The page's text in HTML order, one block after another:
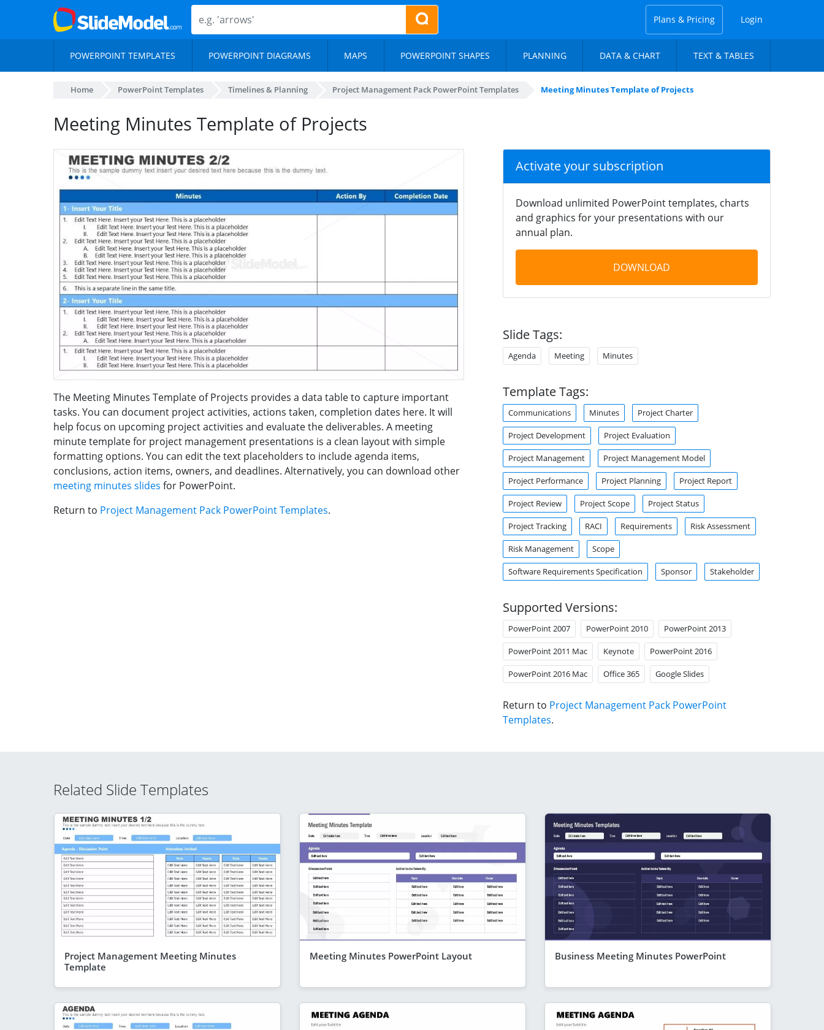
Plans & Pricing Login
POWERPOINT TEMPLATES POWERPOINT DIAGRAMS MAPS POWERPOINT SHAPES PLANNING DATA & CHART TEXT & TABLES
Home PowerPoint Templates Timelines & Planning Project Management Pack PowerPoint Templates Meeting Minutes Template of Projects
Meeting Minutes Template of Projects
The Meeting Minutes Template of Projects provides a data table to capture important
tasks. You can document project activities, actions taken, completion dates here. It will
help focus on upcoming project activities and evaluate the deliverables. A meeting
minute template for project management presentations is a clean layout with simple
formatting options. You can edit the text placeholders to include agenda items,
conclusions, action items, owners, and deadlines. Alternatively, you can download other
meeting minutes slides for PowerPoint.
Return to Project Management Pack PowerPoint Templates.
Activate your subscription
Download unlimited PowerPoint templates, charts
and graphics for your presentations with our
annual plan.
DOWNLOAD
Slide Tags:
Agenda Meeting Minutes
Template Tags:
Communications Minutes Project Charter
Project Development Project Evaluation
Project Management Project Management Model
Project Performance Project Planning Project Report
Project Review Project Scope Project Status
Project Tracking RACI Requirements Risk Assessment
Risk Management Scope
Software Requirements Specification Sponsor Stakeholder
Supported Versions:
PowerPoint 2007 PowerPoint 2010 PowerPoint 2013
PowerPoint 2011 Mac Keynote PowerPoint 2016
PowerPoint 2016 Mac Office 365 Google Slides
Return to Project Management Pack PowerPoint
Templates.
Related Slide Templates
Project Management Meeting Minutes
Template
Meeting Minutes PowerPoint Layout Business Meeting Minutes PowerPoint